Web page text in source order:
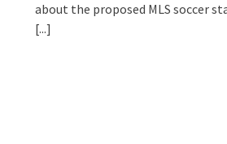
about the proposed MLS soccer
[...]